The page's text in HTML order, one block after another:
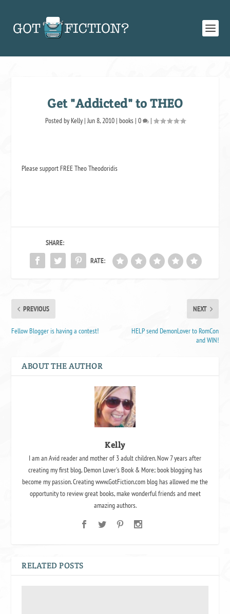
Get "Addicted" to THEO
Posted by Kelly|Jun 8, 2010| books| 0 |
Please support FREE Theo Theodoridis
SHARE:
RATE:
PREVIOUS
Fellow Blogger is having a contest!
NEXT
HELP send DemonLover to RomCon
and WIN!
ABOUT THE AUTHOR
Kelly
I am an Avid reader and mother of 3 adult children. Now 7 years after
creating my first blog, Demon Lover's Book & More; book blogging has
become my passion. Creating www.GotFiction.com blog has allowed me the
opportunity to review great books, make wonderful friends and meet
amazing authors.
RELATED POSTS